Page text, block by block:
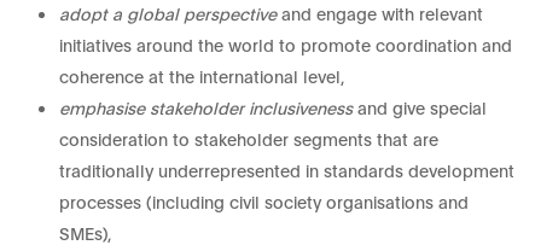
adopt a global perspectiveand engage with relevant
initiatives around the world to promote coordination and
coherence at the international level,
emphasise stakeholder inclusivenessand give special
consideration to stakeholder segments that are
traditionally underrepresented in standards development
processes (including civil society organisations and
SMEs),